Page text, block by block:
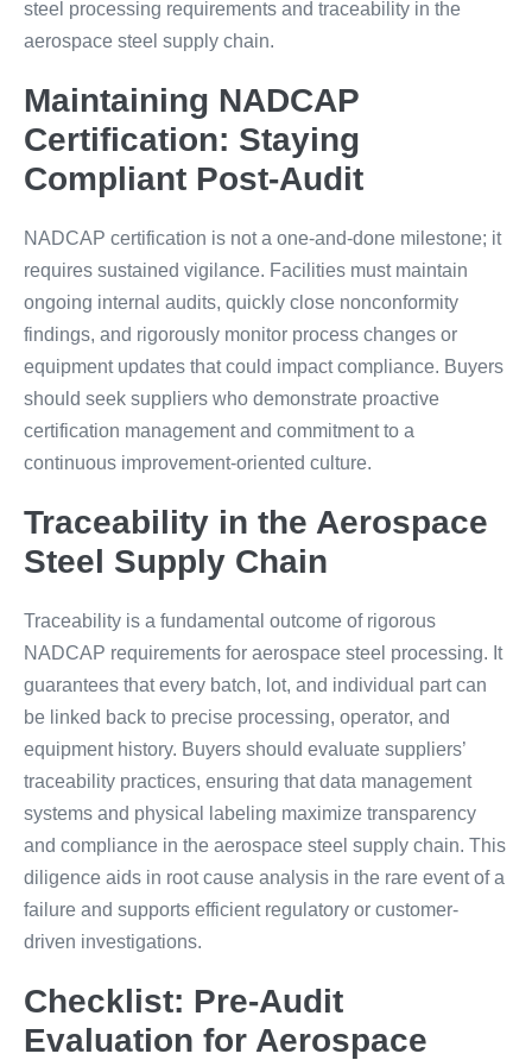
steel processing requirements and traceability in the
aerospace steel supply chain.
Maintaining NADCAP
Certification: Staying
Compliant Post-Audit
NADCAP certification is not a one-and-done milestone; it
requires sustained vigilance. Facilities must maintain
ongoing internal audits, quickly close nonconformity
findings, and rigorously monitor process changes or
equipment updates that could impact compliance. Buyers
should seek suppliers who demonstrate proactive
certification management and commitment to a
continuous improvement-oriented culture.
Traceability in the Aerospace
Steel Supply Chain
Traceability is a fundamental outcome of rigorous
NADCAP requirements for aerospace steel processing. It
guarantees that every batch, lot, and individual part can
be linked back to precise processing, operator, and
equipment history. Buyers should evaluate suppliers’
traceability practices, ensuring that data management
systems and physical labeling maximize transparency
and compliance in the aerospace steel supply chain. This
diligence aids in root cause analysis in the rare event of a
failure and supports efficient regulatory or customer-
driven investigations.
Checklist: Pre-Audit
Evaluation for Aerospace